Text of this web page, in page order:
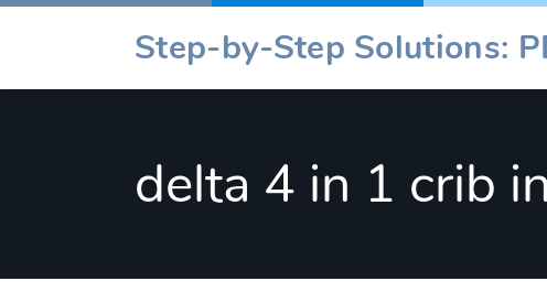
Skip
Step-by-Step Solutions:
delta 4 in 1 crib